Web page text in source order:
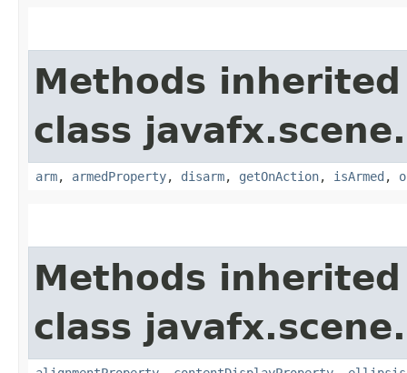
Methods
class
arm, armedProperty, disarm, getOnAction, isArmed ,
Methods
class